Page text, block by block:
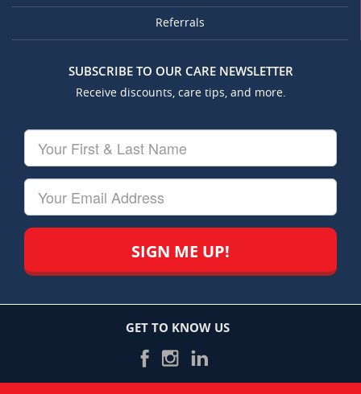
Referrals
SUBSCRIBE TO OUR CARE NEWSLETTER
Receive discounts, care tips, and more.
First
&
GET TO KNOW US